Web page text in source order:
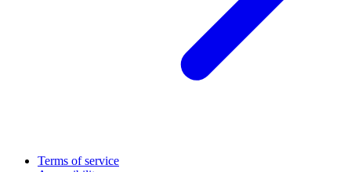
Terms of service